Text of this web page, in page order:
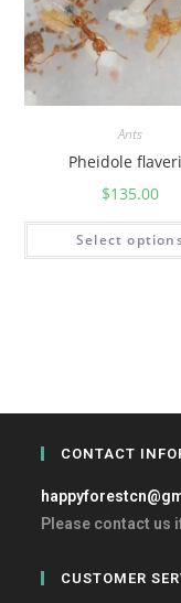
Ants
Pheidole
$135.00
Select
CONTACT
Please contact us
CUSTOMER